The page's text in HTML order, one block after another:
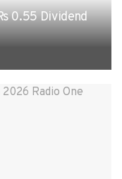
0.55 Dividend